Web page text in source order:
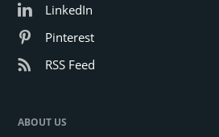
LinkedIn
Pinterest
RSS Feed
ABOUT US